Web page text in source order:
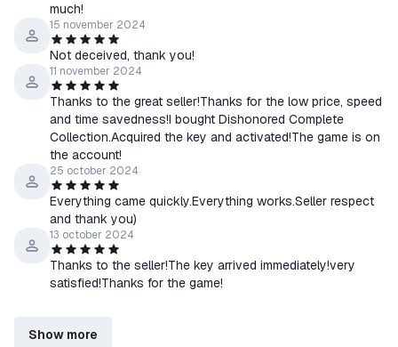
much!
15 november 2024
Not deceived, thank you!
11 november 2024
Thanks to the great seller!Thanks for the low price, speed
and time savedness!I bought Dishonored Complete
Collection.Acquired the key and activated!The game is on
the account!
25 october 2024
Everything came quickly.Everything works.Seller respect
and thank you)
13 october 2024
Thanks to the seller!The key arrived immediately!very
satisfied!Thanks for the game!
Show more